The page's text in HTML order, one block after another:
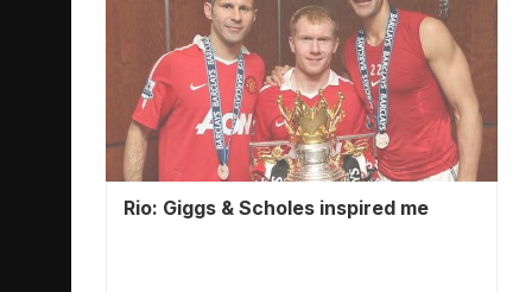
Rio: Giggs & Scholes inspired me